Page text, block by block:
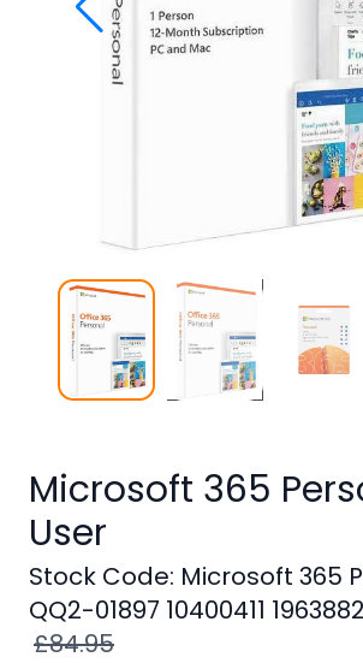
Office
Windows
Windows
SQL
Server
Microsoft 365
User
Stock Code: Microsoft 365
QQ2-01897 10400411
£84.95